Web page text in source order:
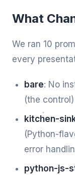
What
We ran 10
every
bare: No
(the control)
kitchen-
(Python-
error
python-js-